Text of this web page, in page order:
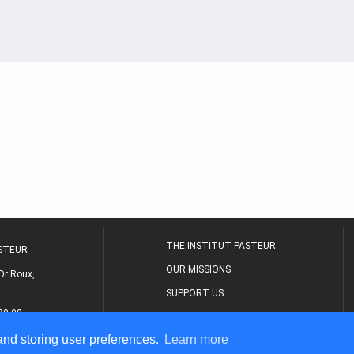
storing user preferences. Learn more
Roux,
00
THE INSTITUT PASTEUR
OUR MISSIONS
SUPPORT US
THE RESEARCH JOURNAL